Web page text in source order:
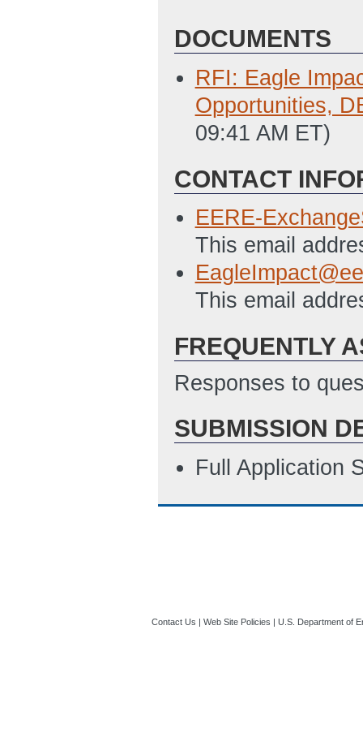
DOCUMENTS
RFI: Eagle
Opportunities,
09:41 AM ET)
CONTACT
EERE-
This email
This email
FREQUENTLY
Responses to
SUBMISSION
Full Application
Contact Us | Web Site Policies | U.S. Department of